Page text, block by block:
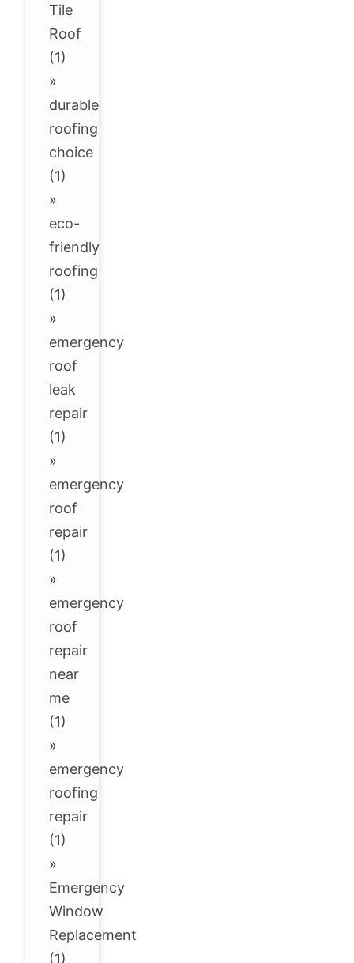
Tile
Roof
(1)
»
durable
roofing
choice
(1)
»
eco-
friendly
roofing
(1)
»
emergency
roof
leak
repair
(1)
»
emergency
roof
repair
(1)
»
emergency
roof
repair
near
me
(1)
»
emergency
roofing
repair
(1)
»
Emergency
Window
Replacement
(1)